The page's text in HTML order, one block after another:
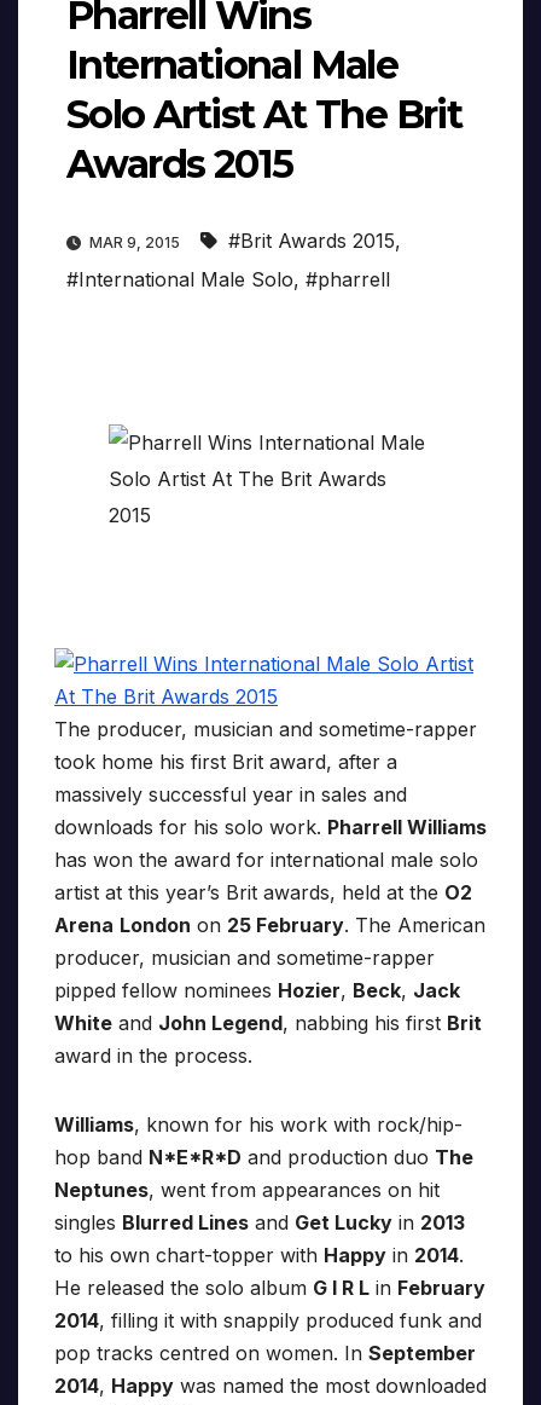
Pharrell Wins
International Male
Solo Artist At The Brit
Awards 2015
MAR 9, 2015 #Brit Awards 2015,
#International Male Solo, #pharrell
The producer, musician and sometime-rapper
took home his first Brit award, after a
massively successful year in sales and
downloads for his solo work. Pharrell Williams
has won the award for international male solo
artist at this year’s Brit awards, held at the O2
Arena London on 25 February. The American
producer, musician and sometime-rapper
pipped fellow nominees Hozier, Beck, Jack
White and John Legend, nabbing his first Brit
award in the process.
Williams, known for his work with rock/hip-
hop band N*E*R*D and production duo The
Neptunes, went from appearances on hit
singles Blurred Lines and Get Lucky in 2013
to his own chart-topper with Happy in 2014.
He released the solo album G I R L in February
2014, filling it with snappily produced funk and
pop tracks centred on women. In September
2014, Happy was named the most downloaded